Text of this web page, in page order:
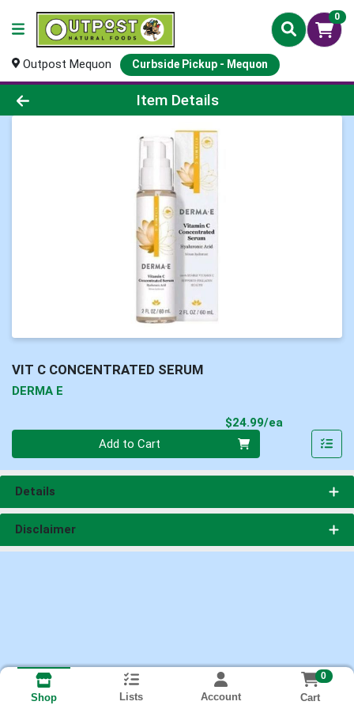
0
Outpost Mequon Curbside Pickup - Mequon
Product Details Page
Item Details
VIT C CONCENTRATED SERUM
DERMA E
$24.99/ea
Add to Cart
Details
Disclaimer
Shop Lists Account
0
Cart